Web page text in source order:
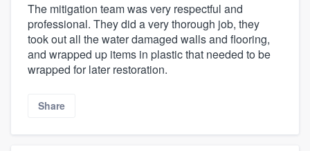
The mitigation team was very respectful and
professional. They did a very thorough job, they
took out all the water damaged walls and flooring,
and wrapped up items in plastic that needed to be
wrapped for later restoration.
Share